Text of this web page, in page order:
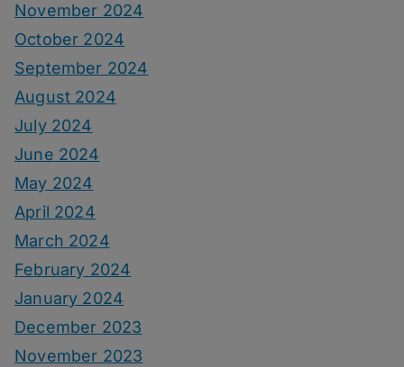
November 2024
October 2024
September 2024
August 2024
July 2024
June 2024
May 2024
April 2024
March 2024
February 2024
January 2024
December 2023
November 2023